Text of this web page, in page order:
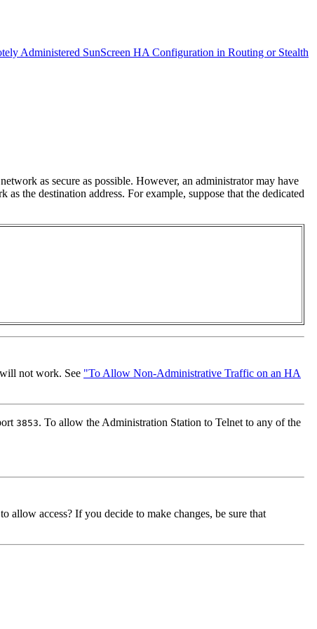
Administered SunScreen HA Configuration in Routing or Stealth
as secure as possible. However, an administrator may have
the destination address. For example, suppose that the dedicated
not work. See "To Allow Non-Administrative Traffic on an HA
3853. To allow the Administration Station to Telnet to any of the
allow access? If you decide to make changes, be sure that